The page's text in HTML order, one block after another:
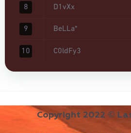
8 D1vXx
9 BeLLa*
10 C0ldFy3
Copyright 2022 ©